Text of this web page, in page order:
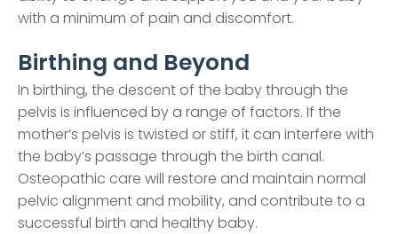
with a minimum of pain and discomfort.
Birthing and Beyond
In birthing, the descent of the baby through the
pelvis is influenced by a range of factors. If the
mother’s pelvis is twisted or stiff, it can interfere with
the baby’s passage through the birth canal.
Osteopathic care will restore and maintain normal
pelvic alignment and mobility, and contribute to a
successful birth and healthy baby.